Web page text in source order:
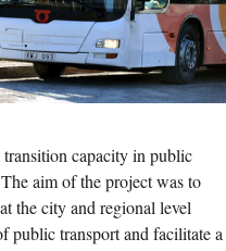
transition capacity in public
aim of the project was to
the city and regional level
public transport and facilitate a